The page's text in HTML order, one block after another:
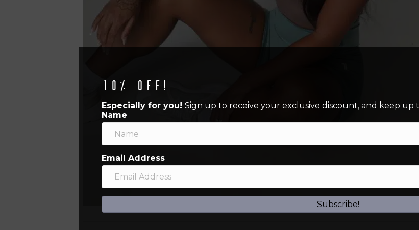
10% off!
Especially for you! Sign up to receive your exclusive discount, and keep
Name
Email Address
Subscribe!